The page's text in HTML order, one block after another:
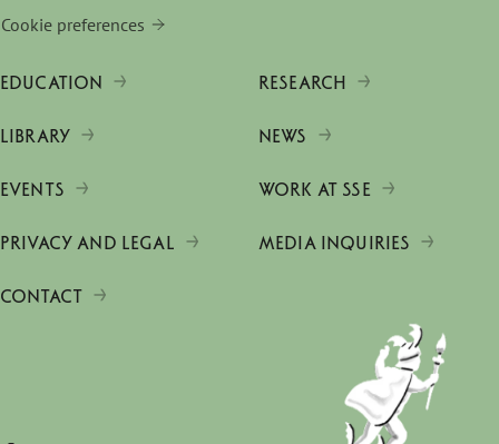
Cookie preferences
EDUCATION RESEARCH
LIBRARY NEWS
EVENTS WORK AT SSE
PRIVACY AND LEGAL MEDIA INQUIRIES
CONTACT